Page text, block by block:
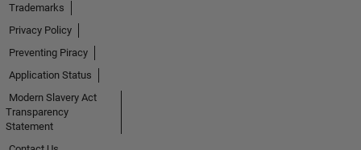
Trademarks
Privacy Policy
Preventing Piracy
Application Status
Modern Slavery Act
Transparency
Statement